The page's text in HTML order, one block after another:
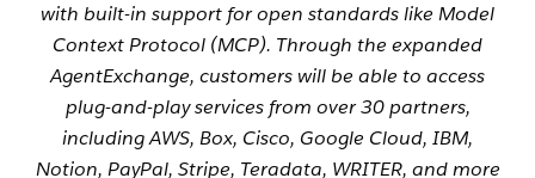
with built-in support for open standards like Model
Context Protocol (MCP). Through the expanded
AgentExchange, customers will be able to access
plug-and-play services from over 30 partners,
including AWS, Box, Cisco, Google Cloud, IBM,
Notion, PayPal, Stripe, Teradata, WRITER, and more